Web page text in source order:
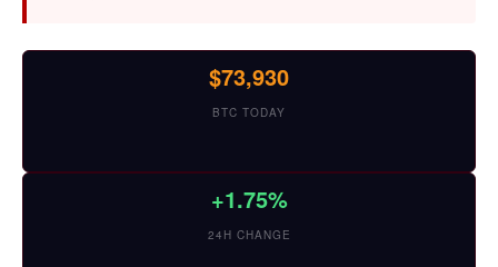
$73,930
BTC TODAY
+1.75%
24H CHANGE